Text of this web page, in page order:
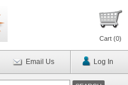
Cart (0)
Email Us Log In